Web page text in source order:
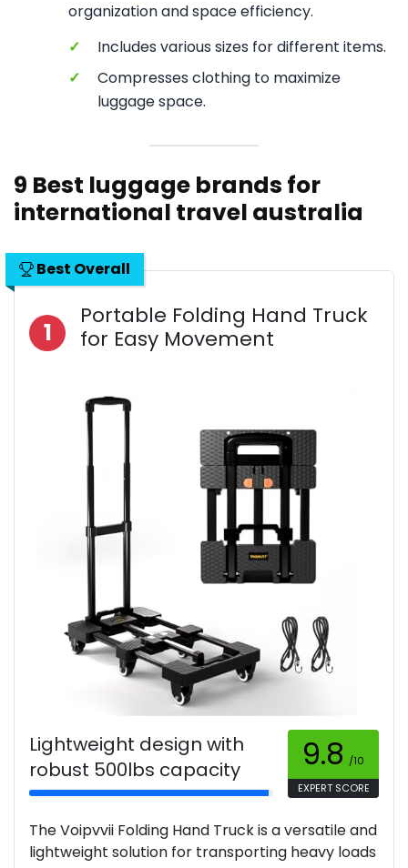
organization and space efficiency.
✓
Includes various sizes for different items.
✓
Compresses clothing to maximize
luggage space.
9 Best luggage brands for
international travel australia
Best Overall
1
Portable Folding Hand Truck
for Easy Movement
Lightweight design with
robust 500lbs capacity
9.8 /10
EXPERT SCORE
The Voipvvii Folding Hand Truck is a versatile and
lightweight solution for transporting heavy loads